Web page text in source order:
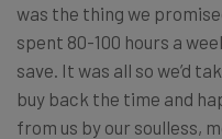
was the thing we
spent 80-100 hours a
save. It was all so we’d
buy back the time and
from us by our soulless,